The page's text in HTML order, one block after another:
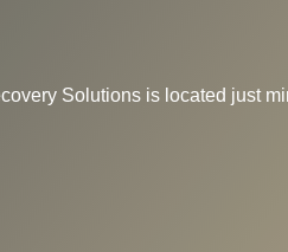
Solutions is located just